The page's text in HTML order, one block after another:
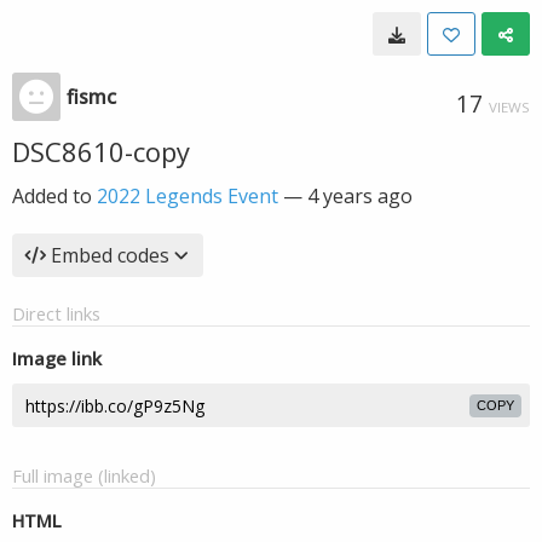
fismc 17 VIEWS
DSC8610-copy
Added to 2022 Legends Event — 4 years ago
Embed codes
Direct links
Image link
COPY
Full image (linked)
HTML